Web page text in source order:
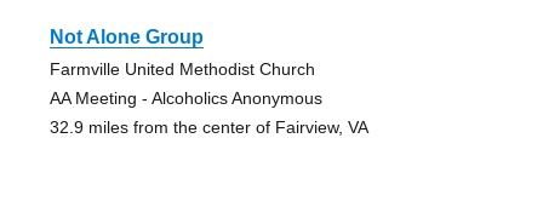
Not Alone Group
Farmville United Methodist Church
AA Meeting - Alcoholics Anonymous
32.9 miles from the center of Fairview, VA